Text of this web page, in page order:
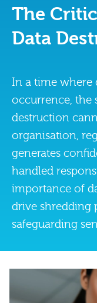
The
Data
In a time where
occurrence, the
destruction
organisation,
generates
handled
importance of
drive shredding
safeguarding